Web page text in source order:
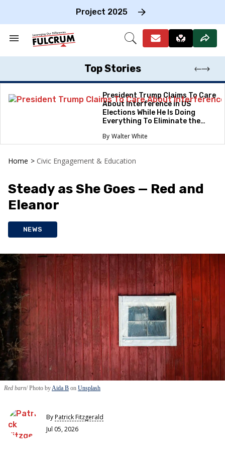
Project 2025
Search
Section
Open
Top Stories
President Trump Claims To Care
About Interference in US
Elections While He Is Doing
Everything To Eliminate the
Walter White
Home > Civic Engagement & Education
Steady as She Goes — Red and
Eleanor
NEWS
Red barn Photo byAida B on Unsplash
ByPatrick Fitzgerald
Jul 05, 2026